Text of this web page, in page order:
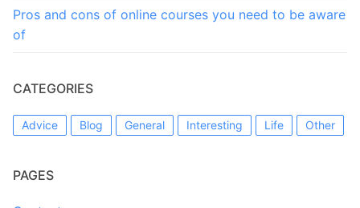
Pros and cons of online courses you need to be aware
of
CATEGORIES
Advice Blog General Interesting Life Other
PAGES